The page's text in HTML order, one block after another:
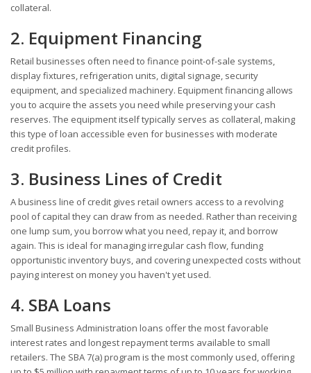
collateral.
2. Equipment Financing
Retail businesses often need to finance point-of-sale systems,
display fixtures, refrigeration units, digital signage, security
equipment, and specialized machinery. Equipment financing allows
you to acquire the assets you need while preserving your cash
reserves. The equipment itself typically serves as collateral, making
this type of loan accessible even for businesses with moderate
credit profiles.
3. Business Lines of Credit
A business line of credit gives retail owners access to a revolving
pool of capital they can draw from as needed. Rather than receiving
one lump sum, you borrow what you need, repay it, and borrow
again. This is ideal for managing irregular cash flow, funding
opportunistic inventory buys, and covering unexpected costs without
paying interest on money you haven't yet used.
4. SBA Loans
Small Business Administration loans offer the most favorable
interest rates and longest repayment terms available to small
retailers. The SBA 7(a) program is the most commonly used, offering